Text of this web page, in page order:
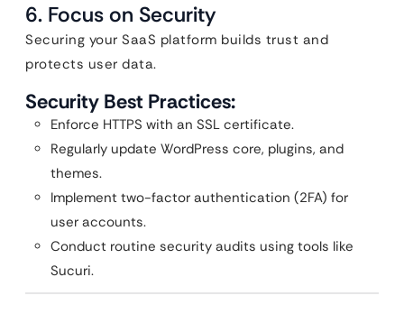
6. Focus on Security
Securing your SaaS platform builds trust and
protects user data.
Security Best Practices:
Enforce HTTPS with an SSL certificate.
Regularly update WordPress core, plugins, and
themes.
Implement two-factor authentication (2FA) for
user accounts.
Conduct routine security audits using tools like
Sucuri.